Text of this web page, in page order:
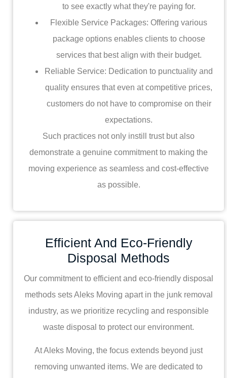
to see exactly what they're paying for.
Flexible Service Packages: Offering various
package options enables clients to choose
services that best align with their budget.
Reliable Service: Dedication to punctuality and
quality ensures that even at competitive prices,
customers do not have to compromise on their
expectations.
Such practices not only instill trust but also
demonstrate a genuine commitment to making the
moving experience as seamless and cost-effective
as possible.
Efficient And Eco-Friendly
Disposal Methods
Our commitment to efficient and eco-friendly disposal
methods sets Aleks Moving apart in the junk removal
industry, as we prioritize recycling and responsible
waste disposal to protect our environment.
At Aleks Moving, the focus extends beyond just
removing unwanted items. We are dedicated to